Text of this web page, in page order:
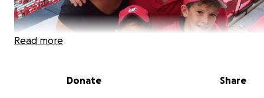
Read more
Donate Share